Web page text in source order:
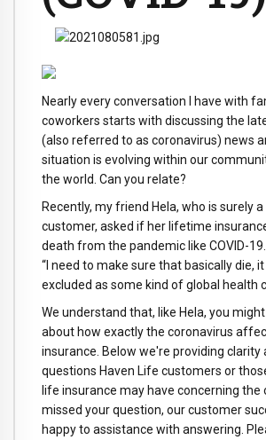
Nearly every conversation I have with
coworkers starts with discussing the
(also referred to as coronavirus) news
situation is evolving within our
the world. Can you relate?
Recently, my friend Hela, who is surely
customer, asked if her lifetime
death from the pandemic like COVID-
“I need to make sure that basically die,
excluded as some kind of global health
We understand that, like Hela, you
about how exactly the coronavirus
insurance. Below we're providing clarity
questions Haven Life customers or
life insurance may have concerning the
missed your question, our customer
happy to assistance with answering.